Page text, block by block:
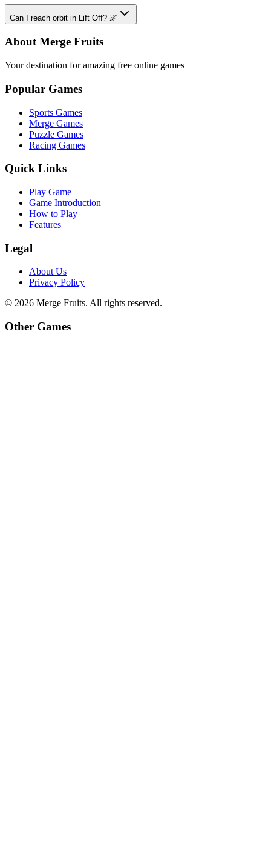
Can I reach orbit in Lift Off? 🌌
About Merge Fruits
Your destination for amazing free online games
Popular Games
Sports Games
Merge Games
Puzzle Games
Racing Games
Quick Links
Play Game
Game Introduction
How to Play
Features
Legal
About Us
Privacy Policy
© 2026 Merge Fruits. All rights reserved.
Other Games